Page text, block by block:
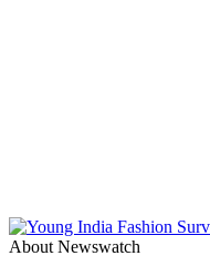
About Newswatch